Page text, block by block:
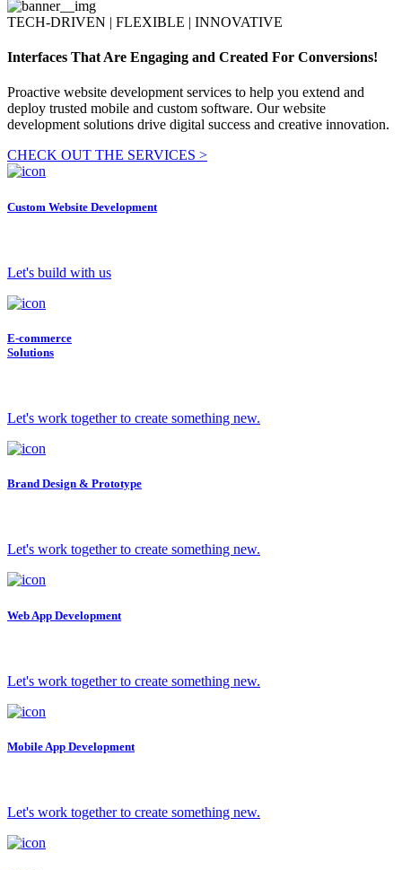
TECH-DRIVEN | FLEXIBLE | INNOVATIVE
Interfaces That Are Engaging and Created For Conversions!
Proactive website development services to help you extend and
deploy trusted mobile and custom software. Our website
development solutions drive digital success and creative innovation.
CHECK OUT THE SERVICES >
Custom Website Development
Let's build with us
E-commerce
Solutions
Let's work together to create something new.
Brand Design & Prototype
Let's work together to create something new.
Web App Development
Let's work together to create something new.
Mobile App Development
Let's work together to create something new.